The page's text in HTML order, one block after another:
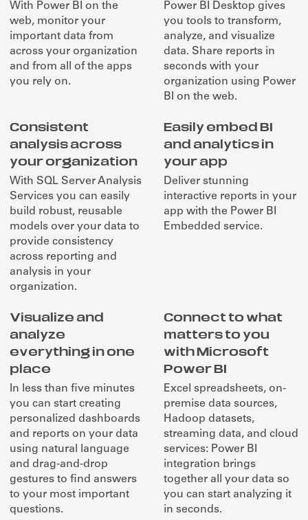
With Power BI on the
web, monitor your
important data from
across your organization
and from all of the apps
you rely on.
Power BI Desktop gives
you tools to transform,
analyze, and visualize
data. Share reports in
seconds with your
organization using Power
BI on the web.
Consistent
analysis across
your organization
With SQL Server Analysis
Services you can easily
build robust, reusable
models over your data to
provide consistency
across reporting and
analysis in your
organization.
Easily embed BI
and analytics in
your app
Deliver stunning
interactive reports in your
app with the Power BI
Embedded service.
Visualize and
analyze
everything in one
place
In less than five minutes
you can start creating
personalized dashboards
and reports on your data
using natural language
and drag-and-drop
gestures to find answers
to your most important
questions.
Connect to what
matters to you
with Microsoft
Power BI
Excel spreadsheets, on-
premise data sources,
Hadoop datasets,
streaming data, and cloud
services: Power BI
integration brings
together all your data so
you can start analyzing it
in seconds.